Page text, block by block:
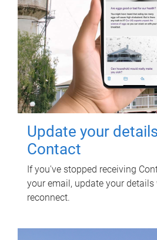
Update your
Contact
If you've stopped receiving
your email, update your details
reconnect.